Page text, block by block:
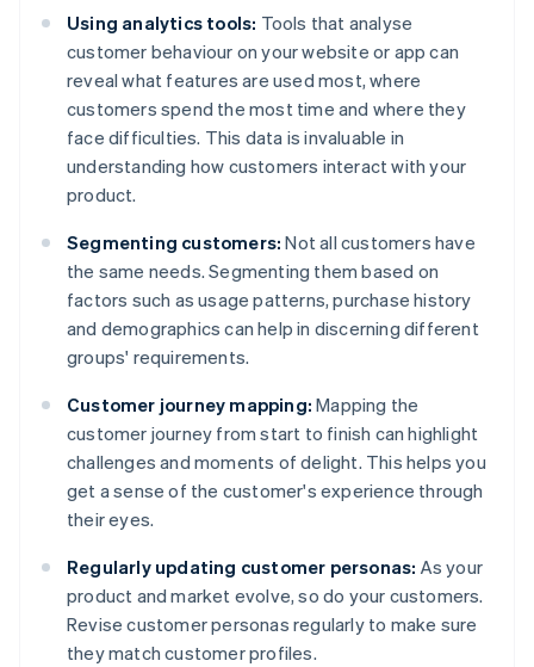
Using analytics tools: Tools that analyse
customer behaviour on your website or app can
reveal what features are used most, where
customers spend the most time and where they
face difficulties. This data is invaluable in
understanding how customers interact with your
product.
Segmenting customers: Not all customers have
the same needs. Segmenting them based on
factors such as usage patterns, purchase history
and demographics can help in discerning different
groups' requirements.
Customer journey mapping: Mapping the
customer journey from start to finish can highlight
challenges and moments of delight. This helps you
get a sense of the customer's experience through
their eyes.
Regularly updating customer personas: As your
product and market evolve, so do your customers.
Revise customer personas regularly to make sure
they match customer profiles.